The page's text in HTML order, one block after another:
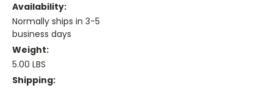
Availability:
Normally ships in 3-5
business days
Weight:
5.00 LBS
Shipping: